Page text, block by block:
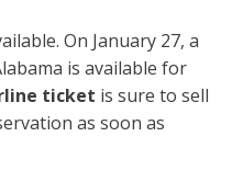
On January 27, a
is available for
ticket is sure to sell
as soon as